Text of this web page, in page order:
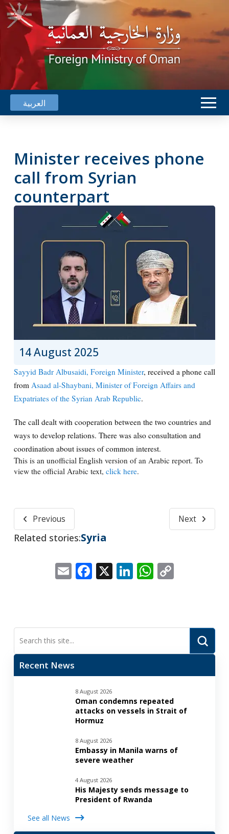
العربية
Minister receives phone
call from Syrian
counterpart
14 August 2025
Sayyid Badr Albusaidi, Foreign Minister, received a phone call
from Asaad al-Shaybani, Minister of Foreign Affairs and
Expatriates of the Syrian Arab Republic.
The call dealt with cooperation between the two countries and
ways to develop relations. There was also consultation and
coordination about issues of common interest.
This is an unofficial English version of an Arabic report. To
view the official Arabic text, click here.
Previous Next
Related stories:Syria
EmailFacebook
X LinkedIn
WhatsApp
Copy
Search
Recent News
8 August 2026
Oman condemns repeated
attacks on vessels in Strait of
Hormuz
8 August 2026
Embassy in Manila warns of
severe weather
4 August 2026
His Majesty sends message to
President of Rwanda
See all News